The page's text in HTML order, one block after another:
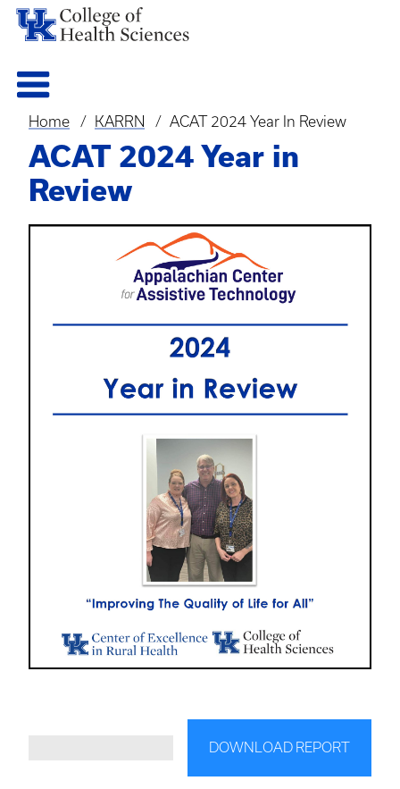
Breadcrumb
Home KARRN ACAT 2024 Year In Review
ACAT 2024 Year in
Review
DOWNLOAD REPORT